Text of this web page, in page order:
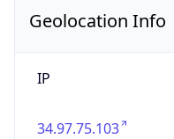
Geolocation Info
IP
34.97.75.103